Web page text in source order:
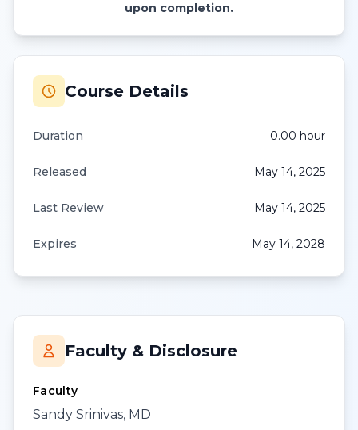
upon completion.
Course Details
Duration 0.00 hour
Released May 14, 2025
Last Review May 14, 2025
Expires May 14, 2028
Faculty & Disclosure
Faculty
Sandy Srinivas, MD